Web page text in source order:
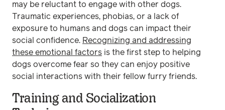
may be reluctant to engage with other dogs.
Traumatic experiences, phobias, or a lack of
exposure to humans and dogs can impact their
social confidence. Recognizing and addressing
these emotional factors is the first step to helping
dogs overcome fear so they can enjoy positive
social interactions with their fellow furry friends.
Training and Socialization